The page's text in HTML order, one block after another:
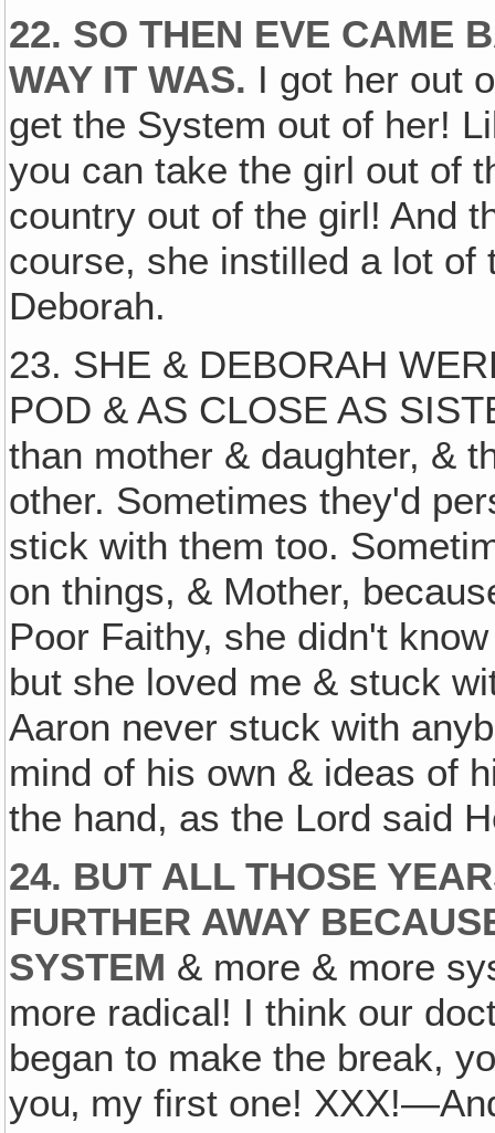
22. SO THEN EVE CAME
WAY IT WAS. I got her out
get the System out of her!
you can take the girl out of
country out of the girl! And
course, she instilled a lot
Deborah.
23. SHE & DEBORAH
POD & AS CLOSE AS
than mother & daughter, &
other. Sometimes they'd
stick with them too.
on things, & Mother,
Poor Faithy, she didn't
but she loved me & stuck
Aaron never stuck with
mind of his own & ideas of
the hand, as the Lord said
24. BUT ALL THOSE
FURTHER AWAY
SYSTEM & more & more
more radical! I think our
began to make the break,
you‚ my first one!